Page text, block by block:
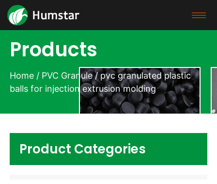
Products
Home / PVC Granule/ pvc granulated plastic
balls for injection extrusion molding
Product Categories